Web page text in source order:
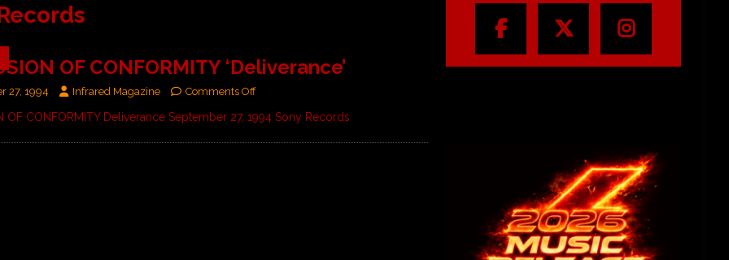
Post Pavilion!
to Irving with Help from The Warning and Emily Wolfe
ALBUM REVIEWS
OF CONFORMITY ‘Deliverance’
27, 1994 Infrared Magazine Comments Off
OF CONFORMITY Deliverance September 27, 1994 Sony Records